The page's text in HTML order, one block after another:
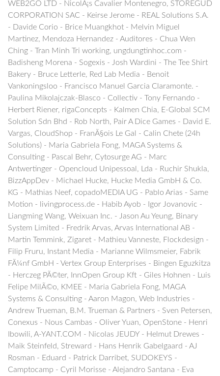
WEB2GO LTD - NicolÃ¡s Cavalier Montenegro, STOREGUD
CORPORATION SAC - Keirse Jerome - REAL Solutions S.A.
- Davide Corio - Brice Muangkhot - Melvin Miguel
Martinez, Mendoza Hernandez - Auditores - Chua Wen
Ching - Tran Minh Tri working, ungdungtinhoc.com -
Badisheng Morena - Sogexis - Josh Wardini - The Tee Shirt
Bakery - Bruce Letterle, Red Lab Media - Benoit
Vankoningsloo - Francisco Manuel Garcia Claramonte. -
Paulina Mikolajczak-Blasco - Collectiv - Tony Fernando -
Herbert Riener, rigaConcepts - Kalmen Chia, E-Global SCM
Solution Sdn Bhd - Rob North, Pair A Dice Games - David E.
Vargas, CloudShop - FranÃ§ois Le Gal - Calin Chete (24h
Solutions) - Maria Gabriela Fong, MAGA Systems &
Consulting - Pascal Behr, Cytosurge AG - Marc
Antwertinger - Opencloud Unipessoal, Lda - Ruchir Shukla,
BizzAppDev - Michael Hucke, Hucke Media GmbH & Co.
KG - Mathias Neef, copadoMEDIA UG - Pablo Arias - Same
Motion - livingprocess.de - Habib Ayob - Igor Jovanovic -
Liangming Wang, Weixuan Inc. - Jason Au Yeung, Binary
System Limited - Fredrik Arvas, Arvas International AB -
Martin Temmink, Zigaret - Mathieu Vanneste, Flockdesign -
Filip Fruru, Instant Media - Marianne Wilmsmeier, Fabrik
FÃ¼nf GmbH - Vertex Group Enterprises - Bingen Eguzkitza
- Herczeg PÃ©ter, InnOpen Group Kft - Giles Hohnen - Luis
Felipe MilÃ©o, KMEE - Maria Gabriela Fong, MAGA
Systems & Consulting - Aaron Magon, Web Industries -
Andrew Trueman, B.M. Trueman & Partners - Sven Petersen,
Conexus - Nous Cambas - Oliver Yuan, OpenStone - Henri
Ibowili, A-YANT.COM - Nicolas JEUDY - Helmut Drewes -
Maik Steinfeld, Streward - Hans Henrik Gabelgaard - AJ
Rosman - Eduard - Patrick Darribet, SUDOKEYS -
Camptocamp - Cyril Morisse - Alejandro Santana - Eva